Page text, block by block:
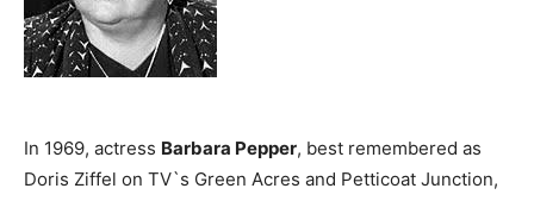
In 1969, actress Barbara Pepper, best remembered as
Doris Ziffel on TV`s Green Acres and Petticoat Junction,